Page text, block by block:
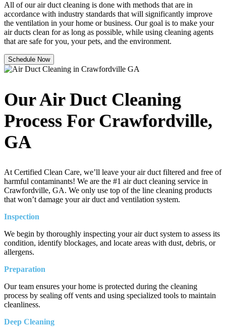
All of our air duct cleaning is done with methods that are in
accordance with industry standards that will significantly improve
the ventilation in your home or business. Our goal is to make your
air ducts clean for as long as possible, while using cleaning agents
that are safe for you, your pets, and the environment.
Schedule Now
Our Air Duct Cleaning
Process For Crawfordville,
GA
At Certified Clean Care, we’ll leave your air duct filtered and free of
harmful contaminants! We are the #1 air duct cleaning service in
Crawfordville, GA. We only use top of the line cleaning products
that won’t damage your air duct and ventilation system.
Inspection
We begin by thoroughly inspecting your air duct system to assess its
condition, identify blockages, and locate areas with dust, debris, or
allergens.
Preparation
Our team ensures your home is protected during the cleaning
process by sealing off vents and using specialized tools to maintain
cleanliness.
Deep Cleaning